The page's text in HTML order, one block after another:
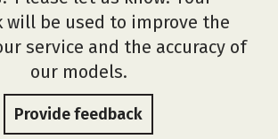
will be used to improve the
service and the accuracy of
our models.
Provide feedback